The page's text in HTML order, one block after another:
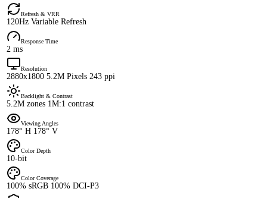
Refresh & VRR
120Hz Variable Refresh
Response Time
2 ms
Resolution
2880x1800 5.2M Pixels 243 ppi
Backlight & Contrast
5.2M zones 1M:1 contrast
Viewing Angles
178° H 178° V
Color Depth
10-bit
Color Coverage
100% sRGB 100% DCI-P3